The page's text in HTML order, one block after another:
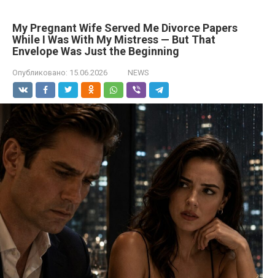
My Pregnant Wife Served Me Divorce Papers
While I Was With My Mistress — But That
Envelope Was Just the Beginning
Опубликовано: 15.06.2026 NEWS